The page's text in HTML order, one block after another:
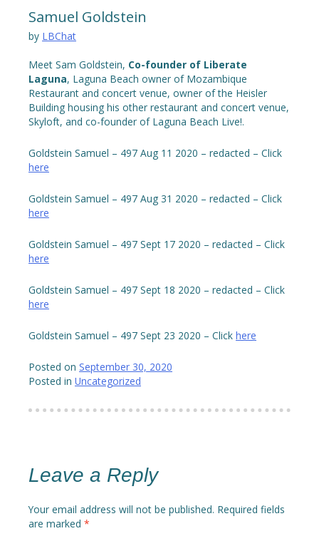
Samuel Goldstein
by LBChat
Meet Sam Goldstein, Co-founder of Liberate
Laguna, Laguna Beach owner of Mozambique
Restaurant and concert venue, owner of the Heisler
Building housing his other restaurant and concert venue,
Skyloft, and co-founder of Laguna Beach Live!.
Goldstein Samuel – 497 Aug 11 2020 – redacted – Click
here
Goldstein Samuel – 497 Aug 31 2020 – redacted – Click
here
Goldstein Samuel – 497 Sept 17 2020 – redacted – Click
here
Goldstein Samuel – 497 Sept 18 2020 – redacted – Click
here
Goldstein Samuel – 497 Sept 23 2020 – Click here
Posted on September 30, 2020
Posted in Uncategorized
Leave a Reply
Your email address will not be published. Required fields
are marked *